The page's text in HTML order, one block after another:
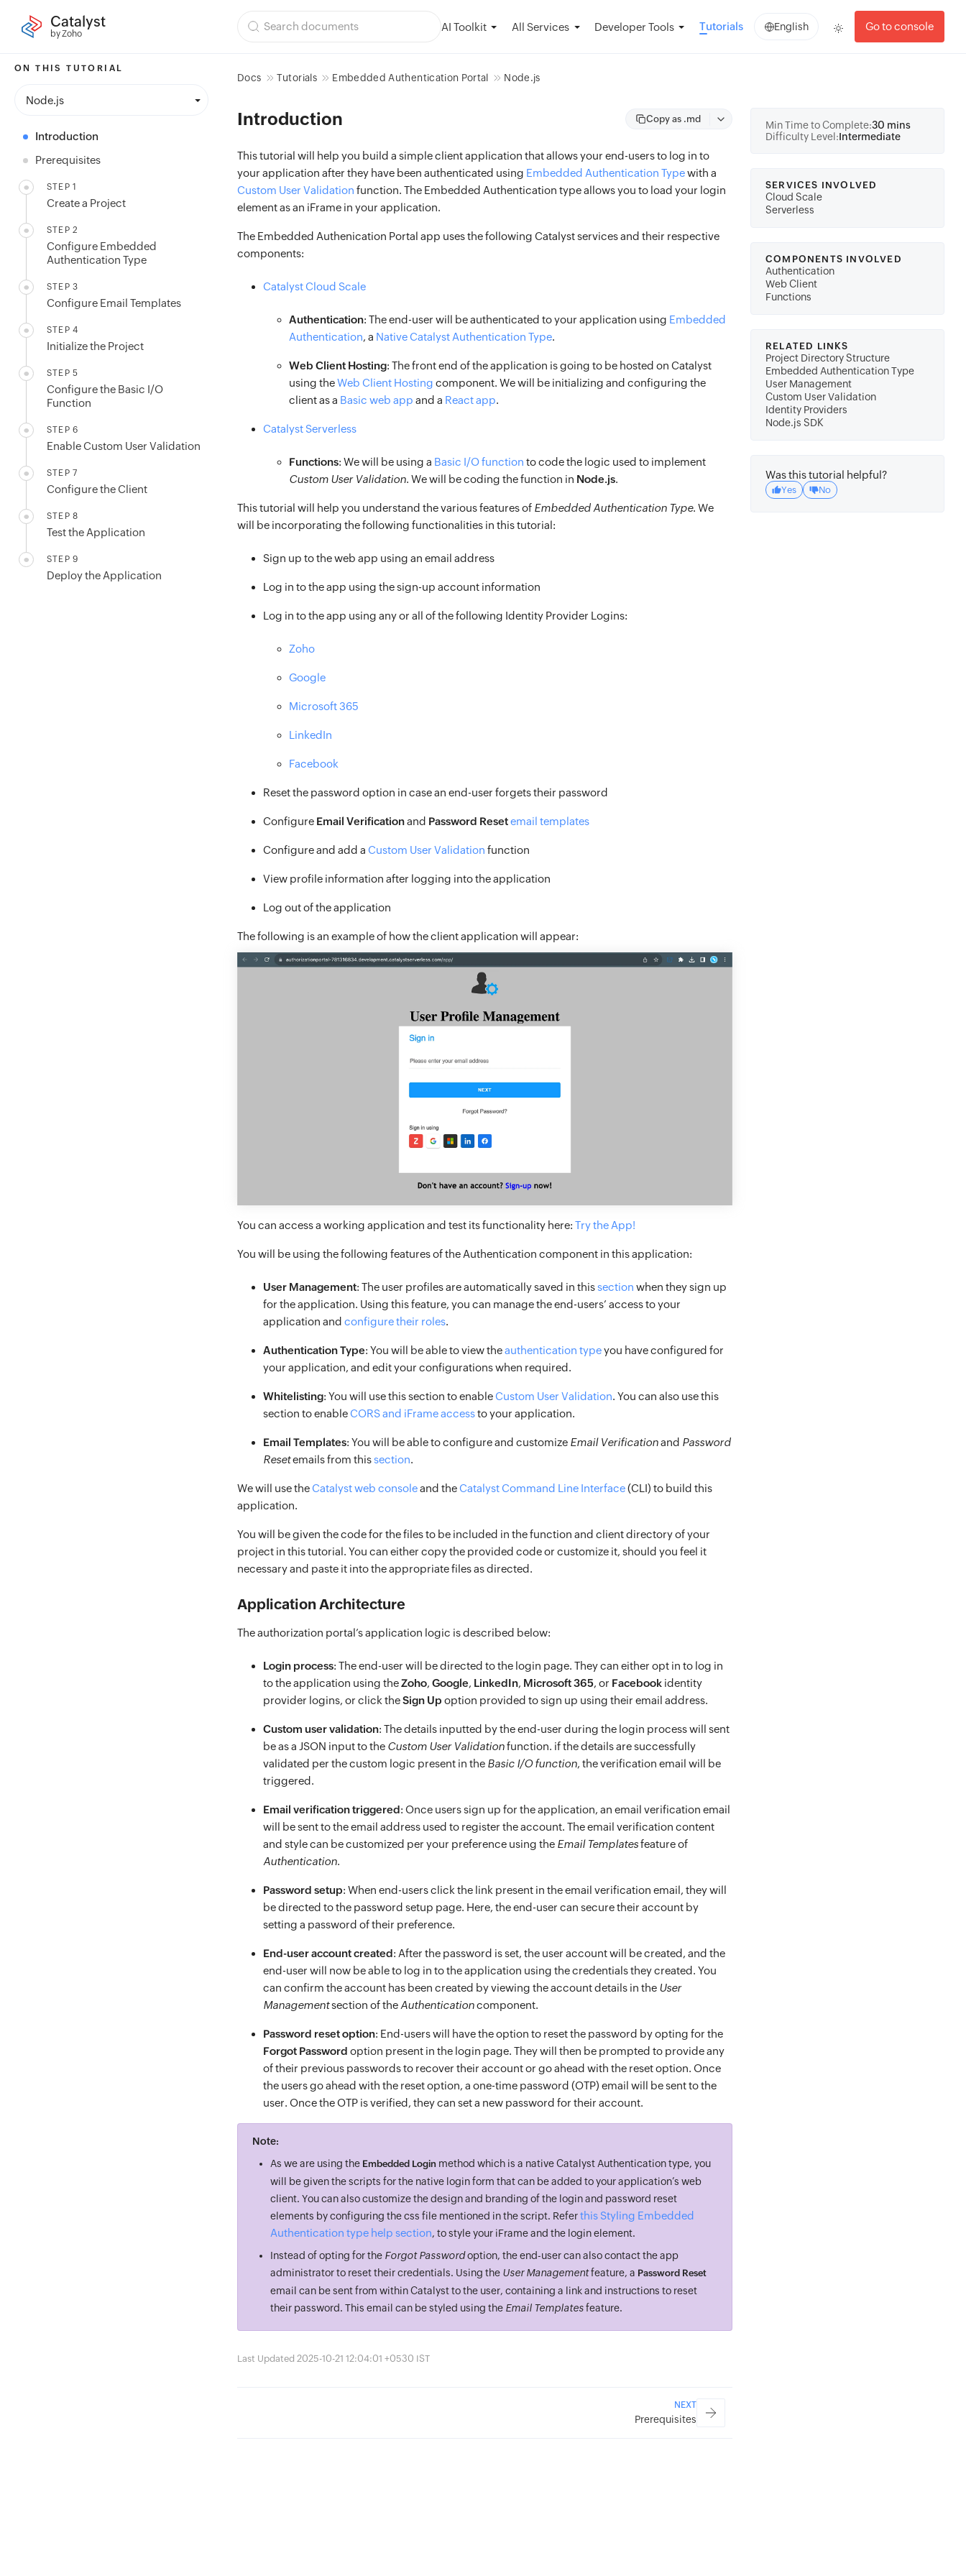
Catalyst
by Zoho
AI Toolkit All Services Developer Tools Tutorials English Go to console
ON THIS TUTORIAL
Node.js
Introduction
Prerequisites
STEP 1
Create a Project
STEP 2
Configure Embedded
Authentication Type
STEP 3
Configure Email Templates
STEP 4
Initialize the Project
STEP 5
Configure the Basic I/O
Function
STEP 6
Enable Custom User Validation
STEP 7
Configure the Client
STEP 8
Test the Application
STEP 9
Deploy the Application
Docs Tutorials Embedded Authentication Portal Node.js
Introduction Copy as .md
This tutorial will help you build a simple client application that allows your end-users to log in to
your application after they have been authenticated using Embedded Authentication Typewith a
Custom User Validation function. The Embedded Authentication type allows you to load your login
element as an iFrame in your application.
The Embedded Authenication Portal app uses the following Catalyst services and their respective
components:
Catalyst Cloud Scale
Authentication: The end-user will be authenticated to your application using Embedded
Authentication, a Native Catalyst Authentication Type.
Web Client Hosting: The front end of the application is going to be hosted on Catalyst
using theWeb Client Hosting component. We will be initializing and configuring the
client as a Basic web app and a React app.
Catalyst Serverless
Functions: We will be using a Basic I/O function to code the logic used to implement
Custom User Validation. We will be coding the function in Node.js.
This tutorial will help you understand the various features of Embedded Authentication Type. We
will be incorporating the following functionalities in this tutorial:
Sign up to the web app using an email address
Log in to the app using the sign-up account information
Log in to the app using any or all of the following Identity Provider Logins:
Zoho
Google
Microsoft 365
LinkedIn
Facebook
Reset the password option in case an end-user forgets their password
Configure Email Verificationand Password Resetemail templates
Configure and add a Custom User Validation function
View profile information after logging into the application
Log out of the application
The following is an example of how the client application will appear:
You can access a working application and test its functionality here: Try the App!
You will be using the following features of the Authentication component in this application:
User Management: The user profiles are automatically saved in thissection when they sign up
for the application. Using this feature, you can manage the end-users’ access to your
application and configure their roles.
Authentication Type: You will be able to view theauthentication typeyou have configured for
your application, and edit your configurations when required.
Whitelisting: You will use this section to enableCustom User Validation. You can also use this
section to enableCORS and iFrame accessto your application.
Email Templates: You will be able to configure and customize Email Verificationand Password
Resetemails from thissection.
We will use theCatalyst web consoleand theCatalyst Command Line Interface(CLI) to build this
application.
You will be given the code for the files to be included in the function and client directory of your
project in this tutorial. You can either copy the provided code or customize it, should you feel it
necessary and paste it into the appropriate files as directed.
Application Architecture
The authorization portal’s application logic is described below:
Login process: The end-user will be directed to the login page. They can either opt in to log in
to the application using theZoho, Google, LinkedIn, Microsoft 365, or Facebook identity
provider logins, or click theSign Up option provided to sign up using their email address.
Custom user validation: The details inputted by the end-user during the login process will sent
be as a JSON input to the Custom User Validationfunction. if the details are successfully
validated per the custom logic present in the Basic I/O function, the verification email will be
triggered.
Email verification triggered: Once users sign up for the application, an email verification email
will be sent to the email address used to register the account. The email verification content
and style can be customized per your preference using the Email Templatesfeature of
Authentication.
Password setup: When end-users click the link present in the email verification email, they will
be directed to the password setup page. Here, the end-user can secure their account by
setting a password of their preference.
End-user account created: After the password is set, the user account will be created, and the
end-user will now be able to log in to the application using the credentials they created. You
can confirm the account has been created by viewing the account details in the User
Managementsection of the Authenticationcomponent.
Password reset option: End-users will have the option to reset the password by opting for the
Forgot Password option present in the login page. They will then be prompted to provide any
of their previous passwords to recover their account or go ahead with the reset option. Once
the users go ahead with the reset option, a one-time password (OTP) email will be sent to the
user. Once the OTP is verified, they can set a new password for their account.
Note:
As we are using the Embedded Login method which is a native Catalyst Authentication type, you
will be given the scripts for the native login form that can be added to your application’s web
client. You can also customize the design and branding of the login and password reset
elements by configuring the css file mentioned in the script. Referthis Styling Embedded
Authentication type help section, to style your iFrame and the login element.
Instead of opting for the Forgot Passwordoption, the end-user can also contact the app
administrator to reset their credentials. Using the User Managementfeature, a Password Reset
email can be sent from within Catalyst to the user, containing a link and instructions to reset
their password. This email can be styled using the Email Templatesfeature.
Last Updated 2025-10-21 12:04:01 +0530 IST
NEXT
Prerequisites
Min Time to Complete:30 mins
Difficulty Level:Intermediate
SERVICES INVOLVED
Cloud Scale
Serverless
COMPONENTS INVOLVED
Authentication
Web Client
Functions
RELATED LINKS
Project Directory Structure
Embedded Authentication Type
User Management
Custom User Validation
Identity Providers
Node.js SDK
Was this tutorial helpful?
Yes No